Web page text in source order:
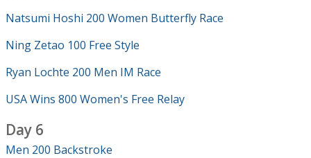
Natsumi Hoshi 200 Women Butterfly Race
Ning Zetao 100 Free Style
Ryan Lochte 200 Men IM Race
USA Wins 800 Women's Free Relay
Day 6
Men 200 Backstroke